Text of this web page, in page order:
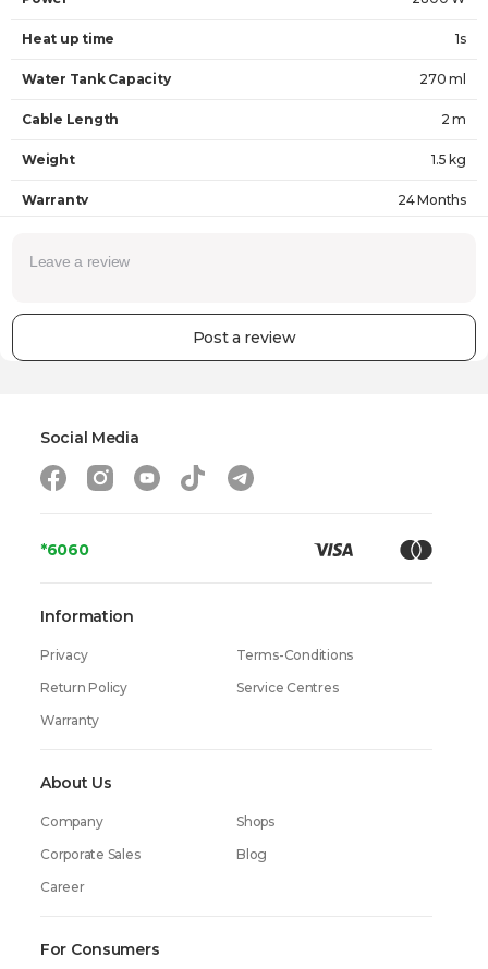
Heat up time 1s
Water Tank Capacity 270 ml
Cable Length 2 m
Weight 1.5 kg
Warranty 24 Months
Post a review
*6060
About Us
Company
Shops
Corporate Sales
Blog
Career
Information
Privacy
Terms-Conditions
Return Policy
Service Centres
Warranty
For Consumers
Social Media